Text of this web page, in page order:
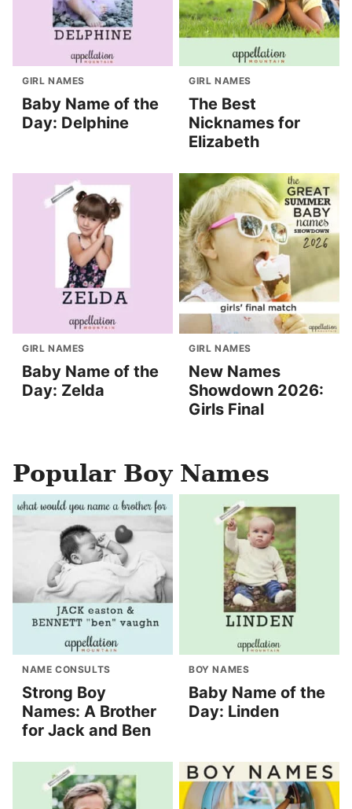
GIRL NAMES
Baby Name of the
Day: Delphine
GIRL NAMES
The Best
Nicknames for
Elizabeth
GIRL NAMES
Baby Name of the
Day: Zelda
GIRL NAMES
New Names
Showdown 2026:
Girls Final
Popular Boy Names
NAME CONSULTS
Strong Boy
Names: A Brother
for Jack and Ben
BOY NAMES
Baby Name of the
Day: Linden